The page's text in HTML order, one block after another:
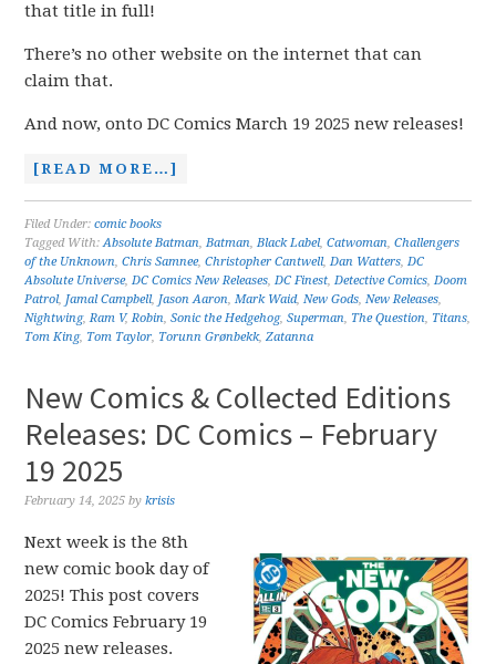
that title in full!
There’s no other website on the internet that can
claim that.
And now, onto DC Comics March 19 2025 new releases!
[READ MORE…]
Filed Under:comic books
Tagged With:Absolute Batman,Batman,Black Label,Catwoman,Challengers
of the Unknown,Chris Samnee,Christopher Cantwell,Dan Watters,DC
Absolute Universe,DC Comics New Releases,DC Finest,Detective Comics,Doom
Patrol, Jamal Campbell, Jason Aaron,Mark Waid,New Gods,New Releases,
Nightwing,Ram V,Robin,Sonic the Hedgehog,Superman, The Question, Titans,
Tom King, Tom Taylor, Torunn Grønbekk,Zatanna
New Comics & Collected Editions
Releases: DC Comics – February
19 2025
February 14, 2025 bykrisis
Next week is the 8th
new comic book day of
2025! This post covers
DC Comics February 19
2025 new releases.